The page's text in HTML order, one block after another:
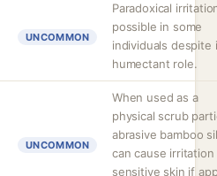
UNCOMMON
Paradoxical
possible in some
individuals despite
humectant role.
UNCOMMON
When used as a
physical scrub
abrasive bamboo
can cause irritation
sensitive skin if